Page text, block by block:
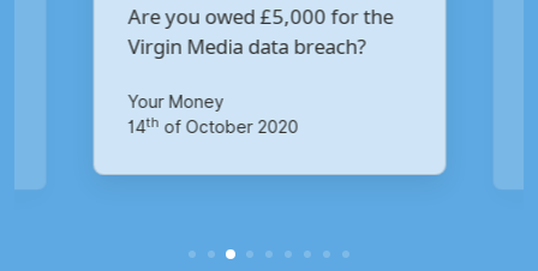
Are you owed £5,000 for the
Virgin Media data breach?
Your Money
14th of October 2020